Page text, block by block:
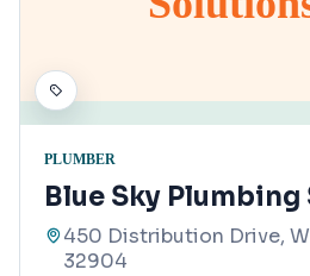
PLUMBER
Blue Sky
450 Distribution Drive,
32904